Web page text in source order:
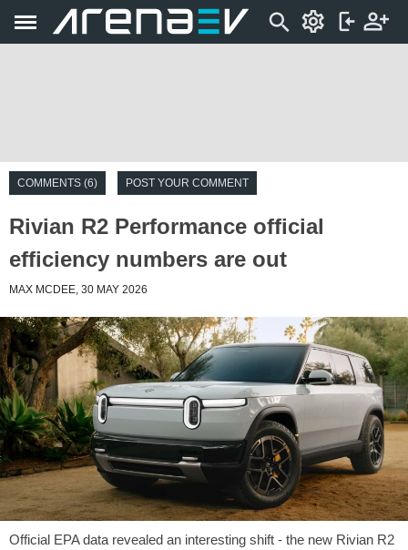
COMMENTS (6) POST YOUR COMMENT
Rivian R2 Performance official
efficiency numbers are out
MAX MCDEE, 30 MAY 2026
Official EPA data revealed an interesting shift - the new Rivian R2